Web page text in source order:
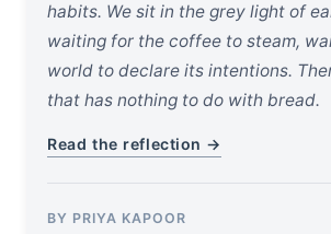
habits. We sit in the grey light of
waiting for the coffee to steam,
world to declare its intentions.
that has nothing to do with bread.
Read the reflection →
BY PRIYA KAPOOR